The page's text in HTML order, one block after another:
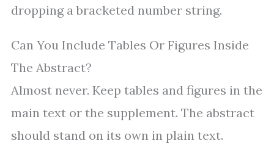
dropping a bracketed number string.
Can You Include Tables Or Figures Inside
The Abstract?
Almost never. Keep tables and figures in the
main text or the supplement. The abstract
should stand on its own in plain text.